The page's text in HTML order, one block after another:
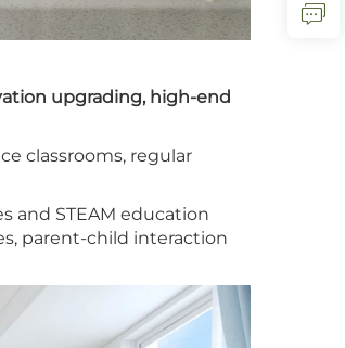
upgrading, high-end
classrooms, regular
and STEAM education
parent-child interaction